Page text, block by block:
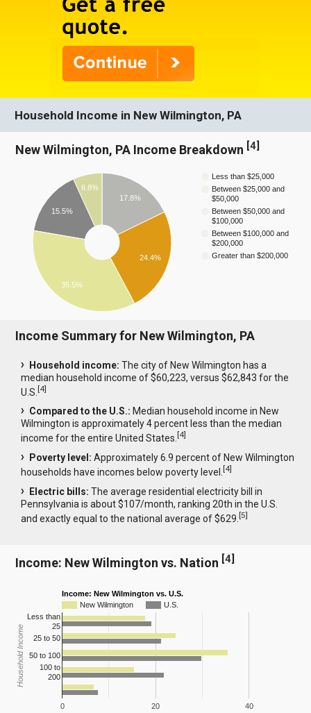
Household Income in New Wilmington, PA
New Wilmington, PA Income Breakdown [4
Less than $25,000
Between $25,000 and
$50,000
Between $50,000 and
$100,000
Between $100,000 and
$200,000
Greater than $200,000
17.8%
24.4%
6.8%
15.5%
35.5%
Income Summary for New Wilmington, PA
Household income: The city of New Wilmington has a
median household income of $60,223, versus $62,843 for the
U.S.[4]
Compared to the U.S.: Median household income in New
Wilmington is approximately 4 percent less than the median
income for the entire United States.[4]
Poverty level: Approximately 6.9 percent of New Wilmington
households have incomes below poverty level.[4]
Electric bills: The average residential electricity bill in
Pennsylvania is about $107/month, ranking 20th in the U.S.
and exactly equal to the national average of $629.[5]
Income: New Wilmington vs. Nation [4]
Income: New Wilmington vs. U.S.
New Wilmington
U.S.
0 20 40
Less than
25
25 to 50
50 to 100
100 to
200
Household Income